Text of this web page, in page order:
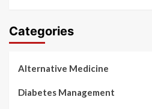
Categories
Alternative Medicine
Diabetes Management